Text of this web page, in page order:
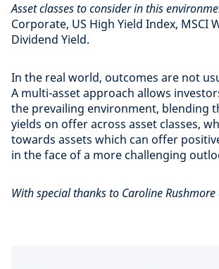
Asset classes to consider in this
Corporate, US High Yield Index, MSCI
Dividend Yield.
In the real world, outcomes are not
A multi-asset approach allows
the prevailing environment, blending
yields on offer across asset classes,
towards assets which can offer
in the face of a more challenging
With special thanks to Caroline